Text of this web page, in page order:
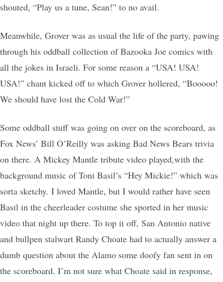
shouted, “Play us a tune, Sean!” to no avail.
Meanwhile, Grover was as usual the life of the party, pawing
through his oddball collection of Bazooka Joe comics with
all the jokes in Israeli. For some reason a “USA! USA!
USA!” chant kicked off to which Grover hollered, “Booooo!
We should have lost the Cold War!”
Some oddball stuff was going on over on the scoreboard, as
Fox News’ Bill O’Reilly was asking Bad News Bears trivia
on there. A Mickey Mantle tribute video played,with the
background music of Toni Basil’s “Hey Mickie!” which was
sorta sketchy. I loved Mantle, but I would rather have seen
Basil in the cheerleader costume she sported in her music
video that night up there. To top it off, San Antonio native
and bullpen stalwart Randy Choate had to actually answer a
dumb question about the Alamo some doofy fan sent in on
the scoreboard. I’m not sure what Choate said in response,